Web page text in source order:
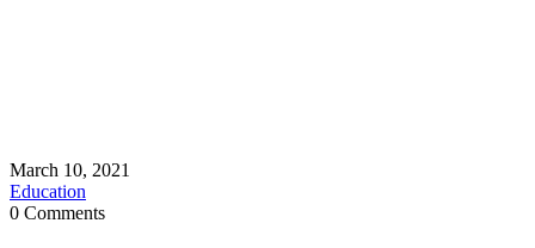
March 10, 2021
Education
0 Comments